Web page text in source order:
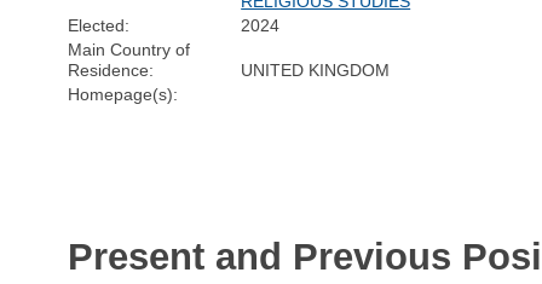
Elected:
2024
Main Country of
Residence:
UNITED KINGDOM
Homepage(s):
Present and Previous